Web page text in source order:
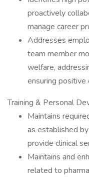
proactively
manage career
Addresses
team member
welfare,
ensuring
Training & Personal
Maintains
as established
provide clinical
Maintains and
related to